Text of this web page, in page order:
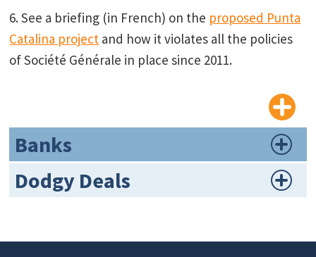
6. See a briefing (in French) on the proposed Punta
Catalina project and how it violates all the policies
of Société Générale in place since 2011.
Banks
Dodgy Deals